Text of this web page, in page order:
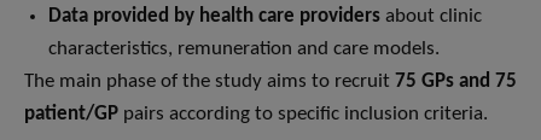
Data provided by health care providers about clinic
characteristics, remuneration and care models.
The main phase of the study aims to recruit 75 GPs and 75
patient/GP pairs according to specific inclusion criteria.